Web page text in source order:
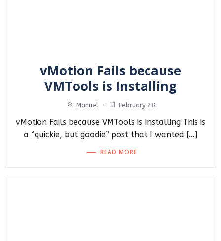
vMotion Fails because
VMTools is Installing
Manuel - February 28
vMotion Fails because VMTools is Installing This is
a “quickie, but goodie” post that I wanted […]
READ MORE